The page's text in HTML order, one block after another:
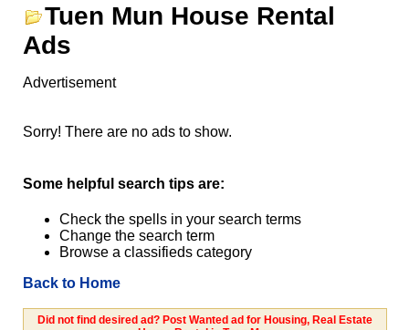
Tuen Mun House Rental
Ads
Advertisement
Sorry! There are no ads to show.
Some helpful search tips are:
Check the spells in your search terms
Change the search term
Browse a classifieds category
Back to Home
Did not find desired ad? Post Wanted ad for Housing, Real Estate